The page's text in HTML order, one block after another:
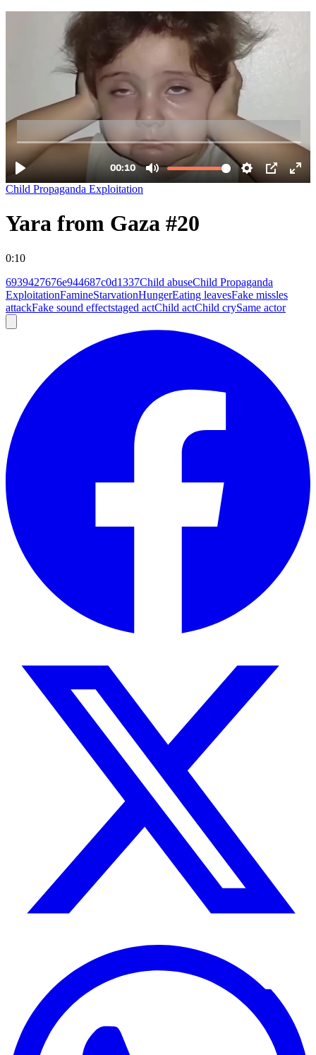
Child Propaganda Exploitation
Yara from Gaza #20
0:10
6939427676e944687c0d1337Child abuseChild Propaganda
ExploitationFamineStarvationHungerEating leavesFake missles
attackFake sound effectstaged actChild actChild crySame actor